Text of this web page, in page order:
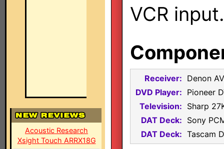
Acoustic Research
Xsight Touch ARRX18G
VCR input.
Receiver: Denon
DVD Player: Pioneer
Television: Sharp
DAT Deck: Sony
DAT Deck: Tascam